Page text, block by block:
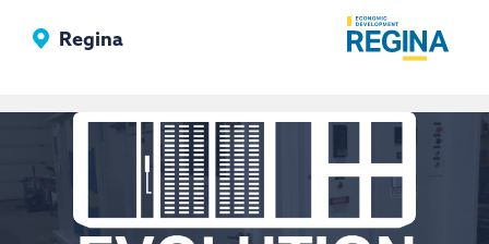
Extreme
Ape
Extreme
Regina